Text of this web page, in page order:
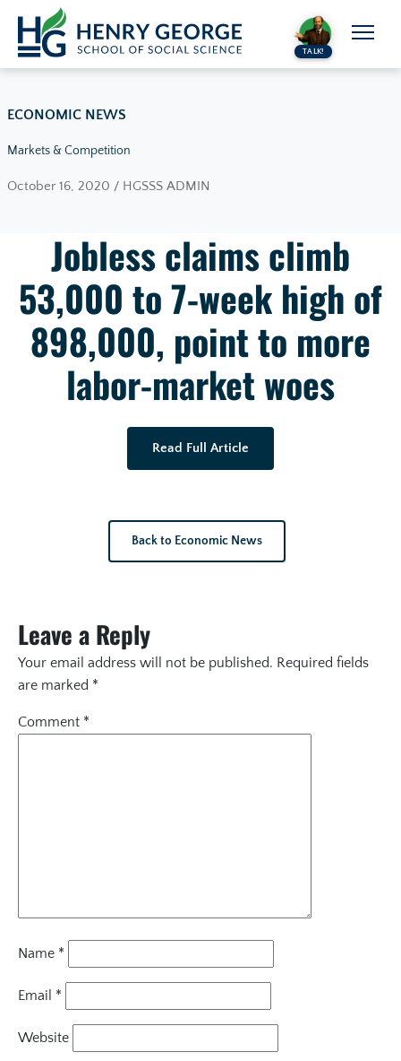
Skip to content
TALK!
ECONOMIC NEWS
Markets & Competition
October 16, 2020 / HGSSS ADMIN
Jobless claims climb
53,000 to 7-week high of
898,000, point to more
labor-market woes
Read Full Article
Back to Economic News
Leave a Reply
Your email address will not be published. Required fields
are marked *
Comment *
Name *
Email *
Website